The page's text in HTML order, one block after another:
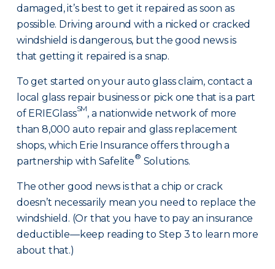
damaged, it’s best to get it repaired as soon as
possible. Driving around with a nicked or cracked
windshield is dangerous, but the good news is
that getting it repaired is a snap.
To get started on your auto glass claim, contact a
local glass repair business or pick one that is a part
of ERIEGlassSM, a nationwide network of more
than 8,000 auto repair and glass replacement
shops, which Erie Insurance offers through a
partnership with Safelite® Solutions.
The other good news is that a chip or crack
doesn’t necessarily mean you need to replace the
windshield. (Or that you have to pay an insurance
deductible—keep reading to Step 3 to learn more
about that.)